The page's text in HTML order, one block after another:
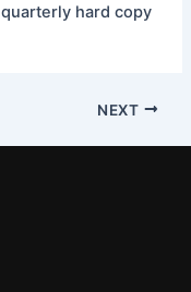
hard copy
NEXT